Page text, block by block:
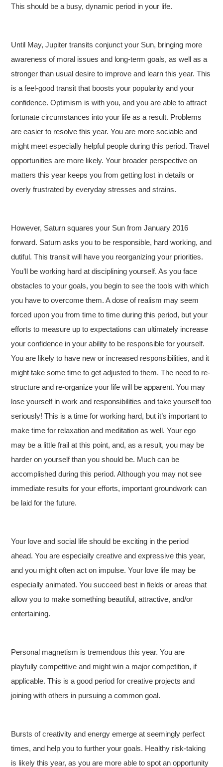
This should be a busy, dynamic period in your life.
Until May, Jupiter transits conjunct your Sun, bringing more
awareness of moral issues and long-term goals, as well as a
stronger than usual desire to improve and learn this year. This
is a feel-good transit that boosts your popularity and your
confidence. Optimism is with you, and you are able to attract
fortunate circumstances into your life as a result. Problems
are easier to resolve this year. You are more sociable and
might meet especially helpful people during this period. Travel
opportunities are more likely. Your broader perspective on
matters this year keeps you from getting lost in details or
overly frustrated by everyday stresses and strains.
However, Saturn squares your Sun from January 2016
forward. Saturn asks you to be responsible, hard working, and
dutiful.This transit will have you reorganizing your priorities.
You’ll be working hard at disciplining yourself. As you face
obstacles to your goals, you begin to see the tools with which
you have to overcome them. A dose of realism may seem
forced upon you from time to time during this period, but your
efforts to measure up to expectations can ultimately increase
your confidence in your ability to be responsible for yourself.
You are likely to have new or increased responsibilities, and it
might take some time to get adjusted to them. The need to re-
structure and re-organize your life will be apparent. You may
lose yourself in work and responsibilities and take yourself too
seriously! This is a time for working hard, but it’s important to
make time for relaxation and meditation as well. Your ego
may be a little frail at this point, and, as a result, you may be
harder on yourself than you should be. Much can be
accomplished during this period. Although you may not see
immediate results for your efforts, important groundwork can
be laid for the future.
Your love and social life should be exciting in the period
ahead. You are especially creative and expressive this year,
and you might often act on impulse. Your love life may be
especially animated. You succeed best in fields or areas that
allow you to make something beautiful, attractive, and/or
entertaining.
Personal magnetism is tremendous this year. You are
playfully competitive and might win a major competition, if
applicable. This is a good period for creative projects and
joining with others in pursuing a common goal.
Bursts of creativity and energy emerge at seemingly perfect
times, and help you to further your goals. Healthy risk-taking
is likely this year, as you are more able to spot an opportunity